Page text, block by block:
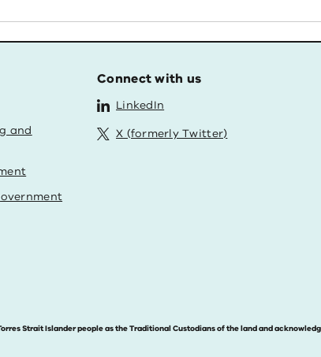
and
Connect with us
LinkedIn
X (formerly Twitter)
Strait Islander people as the Traditional Custodians of the land and